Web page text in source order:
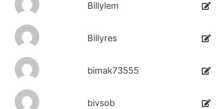
Billylem
Billyres
bimak73555
bivsob